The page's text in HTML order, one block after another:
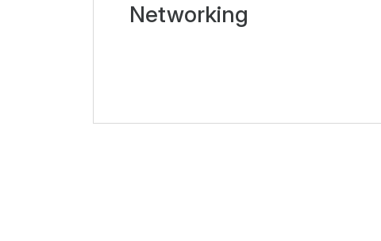
Networking